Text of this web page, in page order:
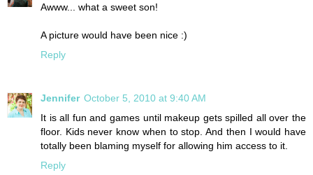
Awww... what a sweet son!
A picture would have been nice :)
Reply
Jennifer October 5, 2010 at 9:40 AM
It is all fun and games until makeup gets spilled all over the
floor. Kids never know when to stop. And then I would have
totally been blaming myself for allowing him access to it.
Reply